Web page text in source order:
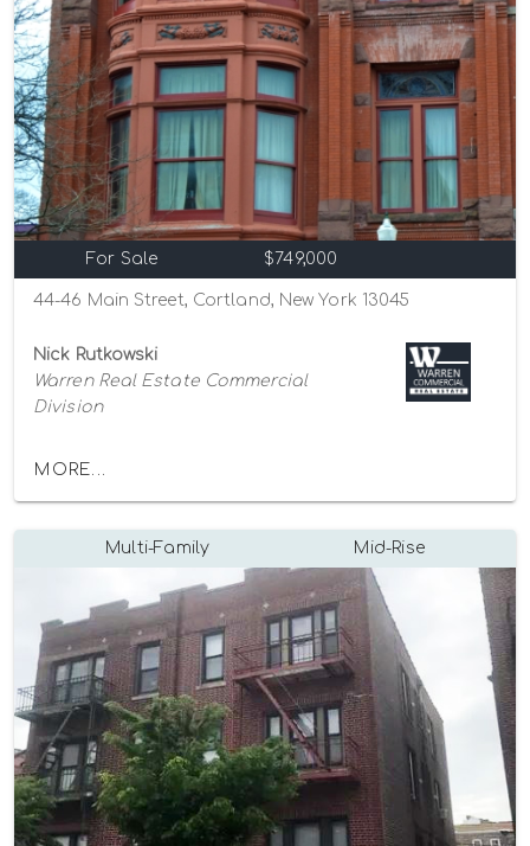
For Sale $749,000
44-46 Main Street, Cortland, New York 13045
Nick Rutkowski
Warren Real Estate Commercial
Division
MORE...
Multi-Family Mid-Rise